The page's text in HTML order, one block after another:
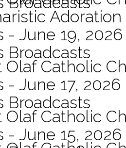
- June 19, 2026
Broadcasts
Olaf Catholic
- June 17, 2026
Broadcasts
Olaf Catholic
- June 15, 2026